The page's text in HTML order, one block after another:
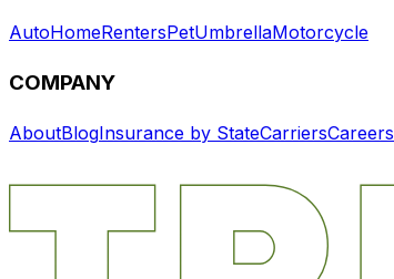
AutoHomeRentersPetUmbrellaMotorcycle
COMPANY
AboutBlogInsurance by StateCarriersCareers